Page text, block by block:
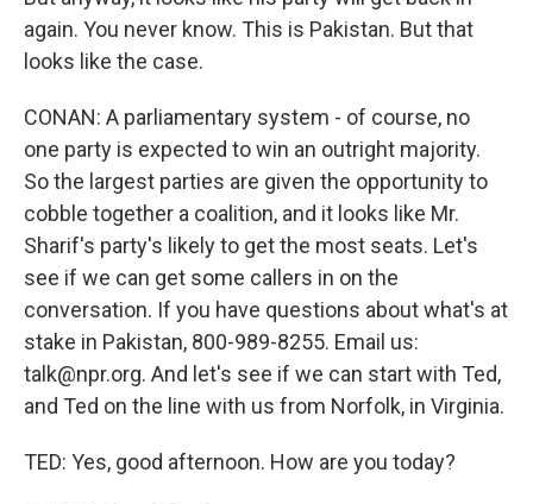
again. You never know. This is Pakistan. But that
looks like the case.
CONAN: A parliamentary system - of course, no
one party is expected to win an outright majority.
So the largest parties are given the opportunity to
cobble together a coalition, and it looks like Mr.
Sharif's party's likely to get the most seats. Let's
see if we can get some callers in on the
conversation. If you have questions about what's at
stake in Pakistan, 800-989-8255. Email us:
talk@npr.org. And let's see if we can start with Ted,
and Ted on the line with us from Norfolk, in Virginia.
TED: Yes, good afternoon. How are you today?